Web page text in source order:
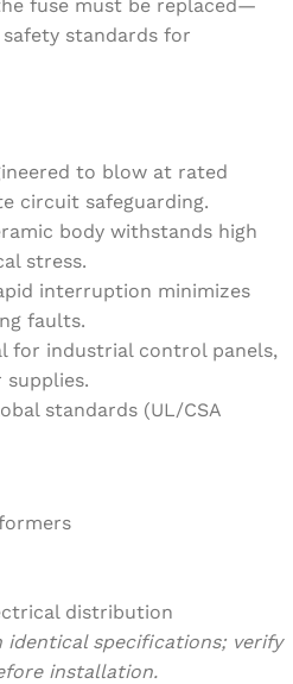
fuse must be replaced—
standards for
to blow at rated
circuit safeguarding.
body withstands high
stress.
interruption minimizes
faults.
for industrial control panels,
supplies.
standards (UL/CSA
distribution
identical specifications; verify
installation.